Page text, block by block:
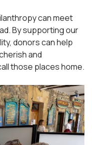
can meet
By supporting our
donors can help
and
those places home.